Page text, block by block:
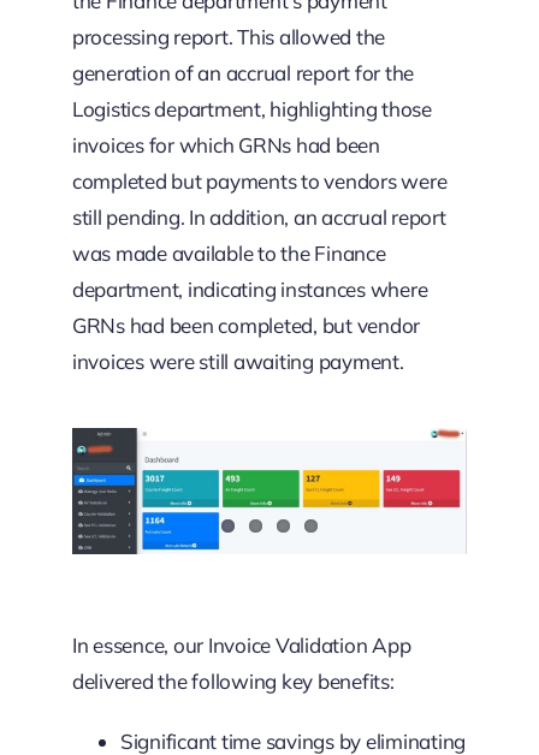
processing report. This allowed the
generation of an accrual report for the
Logistics department, highlighting those
invoices for which GRNs had been
completed but payments to vendors were
still pending. In addition, an accrual report
was made available to the Finance
department, indicating instances where
GRNs had been completed, but vendor
invoices were still awaiting payment.
In essence, our Invoice Validation App
delivered the following key benefits:
Significant time savings by eliminating